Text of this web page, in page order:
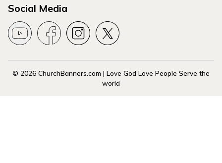
Social Media
© 2026 ChurchBanners.com | Love God Love People Serve the
world